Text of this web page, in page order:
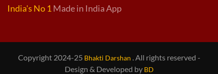
India's No 1 Made in India App
Copyright 2024-25 Bhakti Darshan . All rights reserved -
Design & Developed by BD